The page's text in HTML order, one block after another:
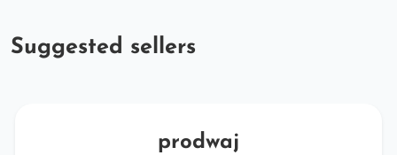
Suggested sellers
prodwaj